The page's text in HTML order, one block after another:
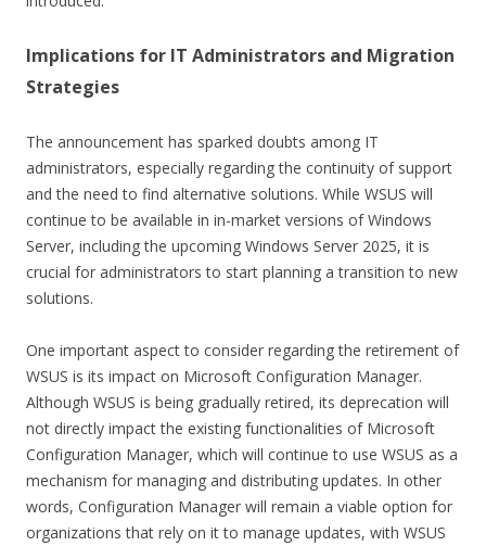
Implications for IT Administrators and Migration
Strategies
The announcement has sparked doubts among IT
administrators, especially regarding the continuity of support
and the need to find alternative solutions. While WSUS will
continue to be available in in-market versions of Windows
Server, including the upcoming Windows Server 2025, it is
crucial for administrators to start planning a transition to new
solutions.
One important aspect to consider regarding the retirement of
WSUS is its impact on Microsoft Configuration Manager.
Although WSUS is being gradually retired, its deprecation will
not directly impact the existing functionalities of Microsoft
Configuration Manager, which will continue to use WSUS as a
mechanism for managing and distributing updates. In other
words, Configuration Manager will remain a viable option for
organizations that rely on it to manage updates, with WSUS